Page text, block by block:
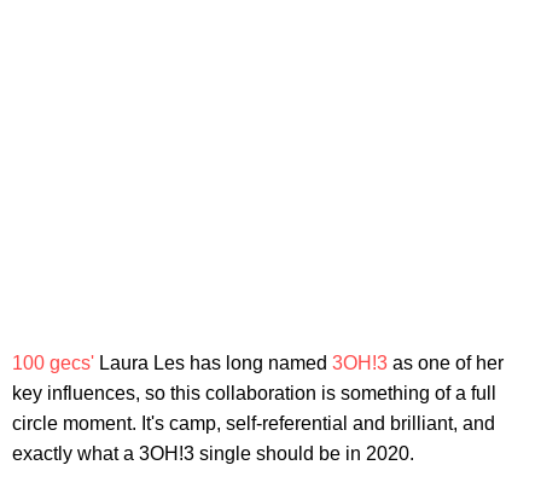
100 gecs' Laura Les has long named 3OH!3 as one of her
key influences, so this collaboration is something of a full
circle moment. It's camp, self-referential and brilliant, and
exactly what a 3OH!3 single should be in 2020.